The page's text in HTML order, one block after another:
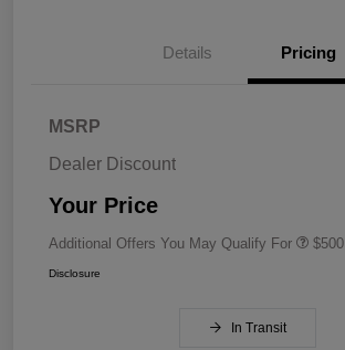
Details Pricing
MSRP
Dealer Discount
Your Price
Additional Offers You May Qualify For $500
Disclosure
In Transit